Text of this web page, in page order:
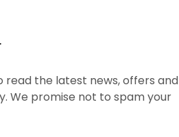
read the latest news, offers and
We promise not to spam your